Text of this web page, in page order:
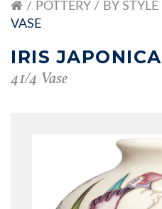
POTTERY BY STYLE
VASE
IRIS JAPONICA
41/4 Vase